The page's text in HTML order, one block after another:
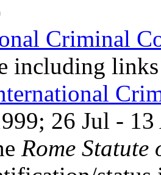
Criminal
including
26 Jul -
Rome